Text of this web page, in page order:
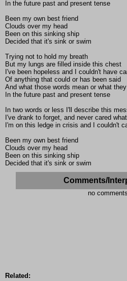
In the future past and present tense
Been my own best friend
Clouds over my head
Been on this sinking ship
Decided that it's sink or swim
Trying not to hold my breath
But my lungs are filled inside this chest
I've been hopeless and I couldn't have
Of anything that could or has been said
And what those words mean or what
In the future past and present tense
In two words or less I'll describe this
I've drank to forget, and never cared
I'm on this ledge in crisis and I couldn't
Been my own best friend
Clouds over my head
Been on this sinking ship
Decided that it's sink or swim
Comments/
no
Related: